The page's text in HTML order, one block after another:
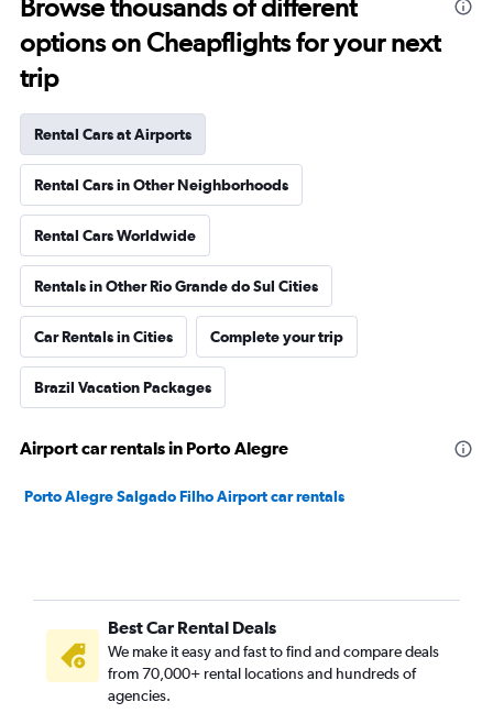
Browse thousands of different
options on Cheapflights for your next
trip
Rental Cars at Airports
Rental Cars in Other Neighborhoods
Rental Cars Worldwide
Rentals in Other Rio Grande do Sul Cities
Car Rentals in Cities Complete your trip
Brazil Vacation Packages
Airport car rentals in Porto Alegre
Porto Alegre Salgado Filho Airport car rentals
Best Car Rental Deals
We make it easy and fast to find and compare deals
from 70,000+ rental locations and hundreds of
agencies.